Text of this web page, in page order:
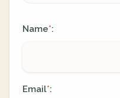
Name*:
Email*: